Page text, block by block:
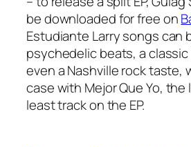
be downloaded for free on
Estudiante Larry songs can
psychedelic beats, a
even a Nashville rock taste,
case with Mejor Que Yo,
least track on the EP.